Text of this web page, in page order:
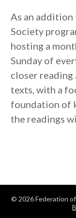
As an
Society
hosting a
Sunday of
closer reading
texts, with a
foundation of
the readings
© 2026 Federation